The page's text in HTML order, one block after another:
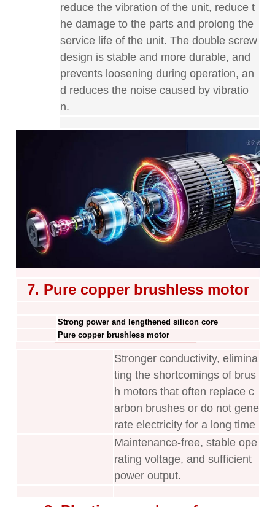
reduce the vibration of the unit, reduce t
he damage to the parts and prolong the
service life of the unit. The double screw
design is stable and more durable, and
prevents loosening during operation, an
d reduces the noise caused by vibratio
n.
7. Pure copper brushless motor
Strong power and lengthened silicon core
Pure copper brushless motor
Stronger conductivity, elimina
ting the shortcomings of brus
h motors that often replace c
arbon brushes or do not gene
rate electricity for a long time
Maintenance-free, stable ope
rating voltage, and sufficient
power output.